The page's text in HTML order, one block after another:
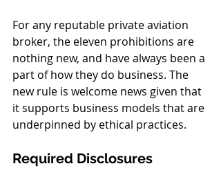
For any reputable private aviation
broker, the eleven prohibitions are
nothing new, and have always been a
part of how they do business. The
new rule is welcome news given that
it supports business models that are
underpinned by ethical practices.
Required Disclosures